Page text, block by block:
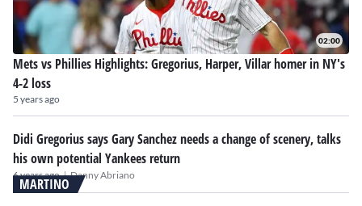
02:00
Mets vs Phillies Highlights: Gregorius, Harper, Villar homer in NY's
4-2 loss
5 years ago
Didi Gregorius says Gary Sanchez needs a change of scenery, talks
his own potential Yankees return
6 years ago | Danny Abriano
MARTINO